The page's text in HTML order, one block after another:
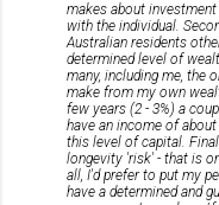
makes about
with the individual.
Australian residents
determined level of
many, including me, the
make from my own
few years (2 - 3%) a
have an income of
this level of capital.
longevity 'risk' - that is
all, I'd prefer to put my
have a determined and